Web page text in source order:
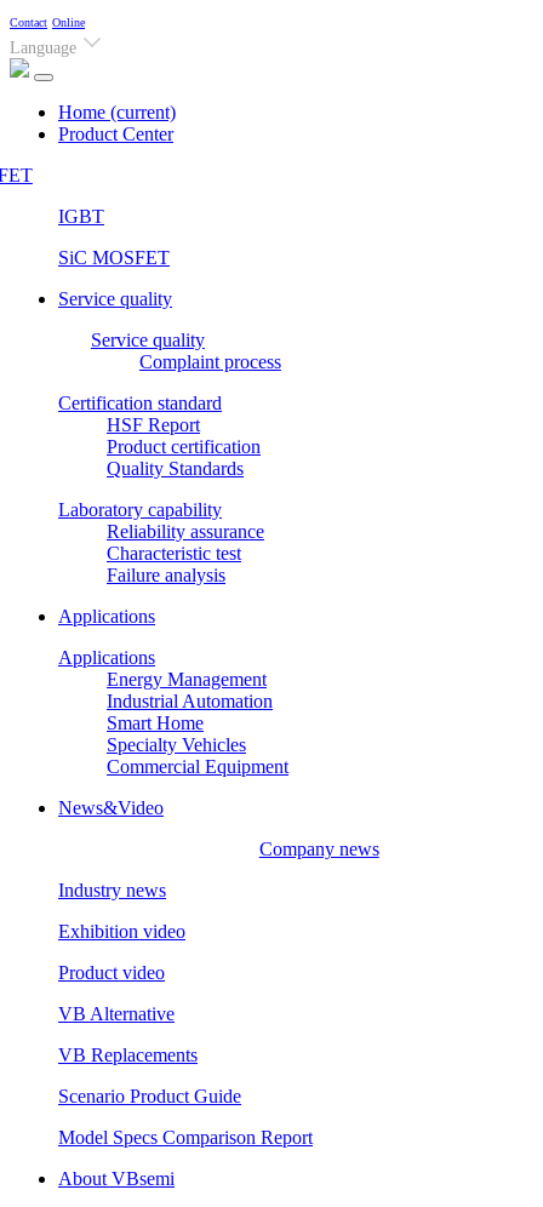
Contact Online
Language
Home (current)
Product Center
IGBT
SiC MOSFET
Service quality
Service quality
Complaint process
Certification standard
HSF Report
Product certification
Quality Standards
Laboratory capability
Reliability assurance
Characteristic test
Failure analysis
Applications
Applications
Energy Management
Industrial Automation
Smart Home
Specialty Vehicles
Commercial Equipment
News&Video
Company news
Industry news
Exhibition video
Product video
VB Alternative
VB Replacements
Scenario Product Guide
Model Specs Comparison Report
About VBsemi